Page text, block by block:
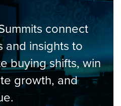
connect
and insights to
buying shifts, win
growth, and